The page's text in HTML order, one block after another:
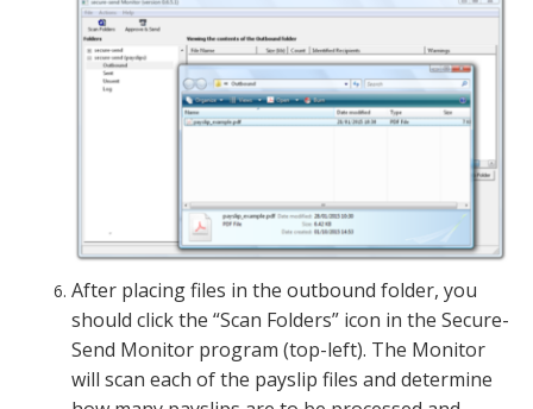
After placing files in the outbound folder, you
should click the “Scan Folders” icon in the Secure-
Send Monitor program (top-left). The Monitor
will scan each of the payslip files and determine